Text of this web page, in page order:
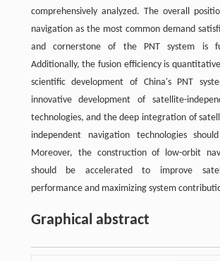
comprehensively analyzed. The overall
navigation as the most common demand
and cornerstone of the PNT system is
Additionally, the fusion efficiency is
scientific development of China's PNT
innovative development of satellite-
technologies, and the deep integration of
independent navigation technologies
Moreover, the construction of low-orbit
should be accelerated to improve
performance and maximizing system
Graphical abstract